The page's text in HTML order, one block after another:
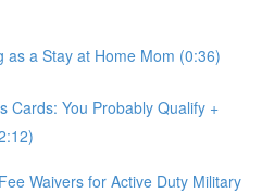
as a Stay at Home Mom (0:36)
Cards: You Probably Qualify +
Waivers for Active Duty Military